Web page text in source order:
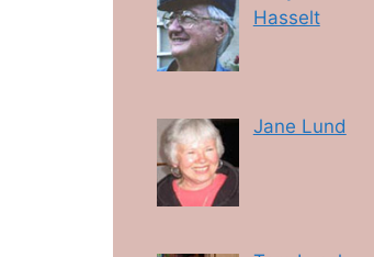
Hasselt
Jane Lund